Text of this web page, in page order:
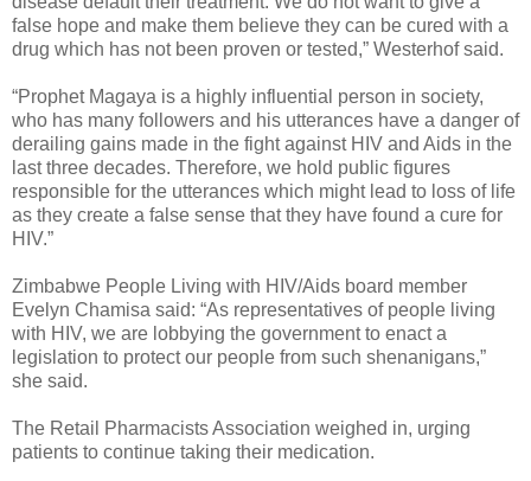
false hope and make them believe they can be cured with a
drug which has not been proven or tested,” Westerhof said.
“Prophet Magaya is a highly influential person in society,
who has many followers and his utterances have a danger of
derailing gains made in the fight against HIV and Aids in the
last three decades. Therefore, we hold public figures
responsible for the utterances which might lead to loss of life
as they create a false sense that they have found a cure for
HIV.”
Zimbabwe People Living with HIV/Aids board member
Evelyn Chamisa said: “As representatives of people living
with HIV, we are lobbying the government to enact a
legislation to protect our people from such shenanigans,”
she said.
The Retail Pharmacists Association weighed in, urging
patients to continue taking their medication.